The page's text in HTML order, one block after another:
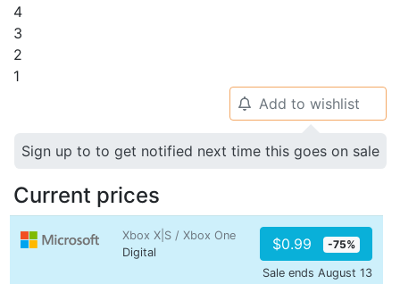
4
3
2
1
🔔 Add to wishlist
Sign up to to get notified next time this goes on sale
Current prices
Xbox X|S / Xbox One
Digital
$0.99 -75%
Sale ends August 13